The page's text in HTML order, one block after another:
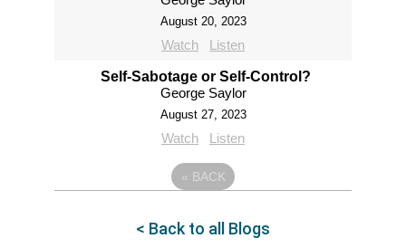
August 20, 2023
Watch Listen
Self-Sabotage or Self-Control?
George Saylor
August 27, 2023
Watch Listen
« BACK
< Back to all Blogs